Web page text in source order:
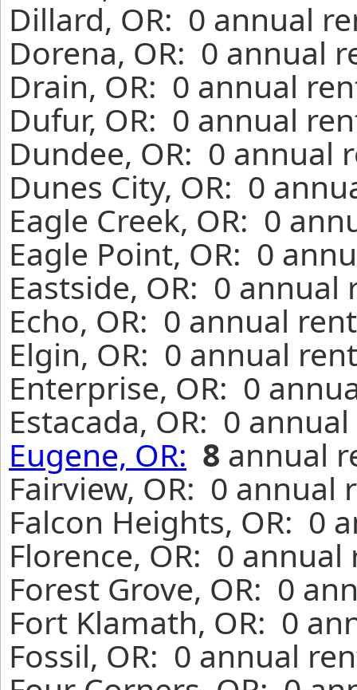
Dillard, OR: 0 annual
Dorena, OR: 0 annual
Drain, OR: 0 annual
Dufur, OR: 0 annual
Dundee, OR: 0 annual
Dunes City, OR: 0
Eagle Creek, OR: 0
Eagle Point, OR: 0
Eastside, OR: 0
Echo, OR: 0 annual
Elgin, OR: 0 annual
Enterprise, OR: 0
Estacada, OR: 0
Eugene, OR: 8 annual
Fairview, OR: 0
Falcon Heights, OR: 0
Florence, OR: 0
Forest Grove, OR: 0
Fort Klamath, OR: 0
Fossil, OR: 0 annual